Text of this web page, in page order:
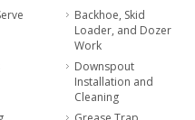
Backhoe, Skid
Loader, and Dozer
Work
Downspout
Installation and
Cleaning